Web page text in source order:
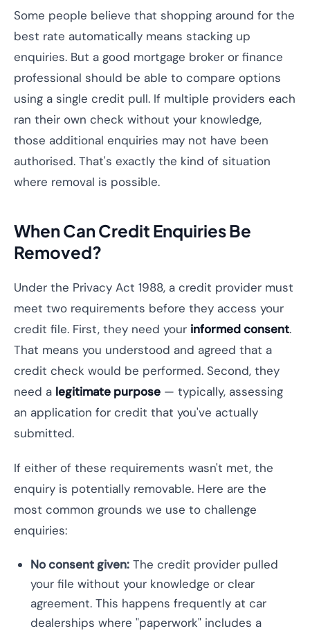
Some people believe that shopping around for the
best rate automatically means stacking up
enquiries. But a good mortgage broker or finance
professional should be able to compare options
using a single credit pull. If multiple providers each
ran their own check without your knowledge,
those additional enquiries may not have been
authorised. That's exactly the kind of situation
where removal is possible.
When Can Credit Enquiries Be
Removed?
Under the Privacy Act 1988, a credit provider must
meet two requirements before they access your
credit file. First, they need your informed consent.
That means you understood and agreed that a
credit check would be performed. Second, they
need a legitimate purpose — typically, assessing
an application for credit that you've actually
submitted.
If either of these requirements wasn't met, the
enquiry is potentially removable. Here are the
most common grounds we use to challenge
enquiries:
No consent given: The credit provider pulled
your file without your knowledge or clear
agreement. This happens frequently at car
dealerships where "paperwork" includes a